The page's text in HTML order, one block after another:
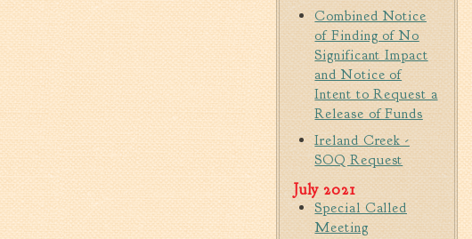
Fire Inspection
General Fire Inspection
Requirements
Police
Public Works
Utilities
Consumer Confidence
Reports
Forms
Join the City
Combined Notice
of Finding of No
Significant Impact
and Notice of
Intent to Request a
Release of Funds
Ireland Creek -
SOQ Request
July 2021
Special Called
Meeting